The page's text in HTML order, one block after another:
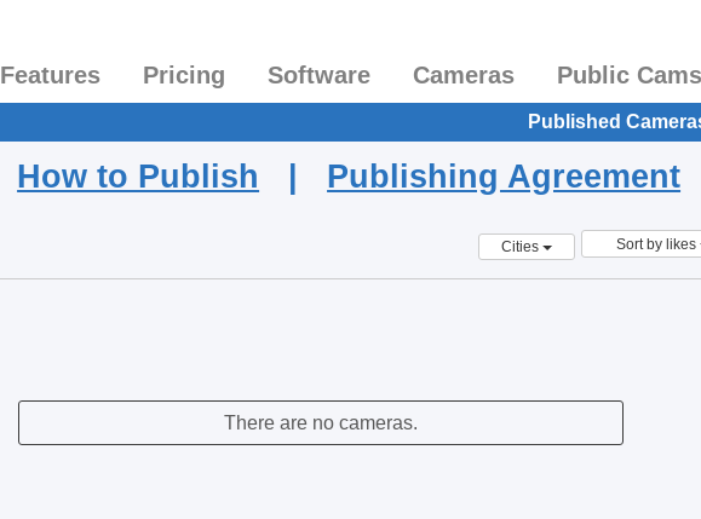
Features Pricing Software Cameras Public Cams
Published
How to Publish | Publishing Agreement
Cities Sort by likes
There are no cameras.